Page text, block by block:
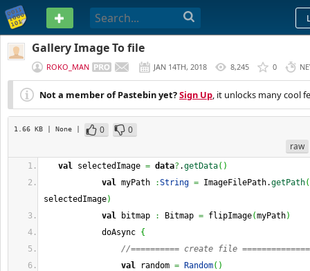
PASTEBIN
Gallery Image To file
ROKO_MAN JAN 14TH, 2018 8,245 0
Not a member of Pastebin yet?Sign Up, it unlocks many cool
1.66 KB | None | 0
0
raw
val selectedImage = data? .getData( )
val myPath :String = ImageFilePath.getPath(
selectedImage)
val bitmap : Bitmap = flipImage(myPath)
doAsync {
//========== create file
val random = Random( )